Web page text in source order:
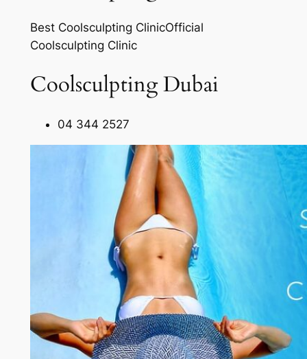
Best Coolsculpting ClinicOfficial
Coolsculpting Clinic
Coolsculpting Dubai
04 344 2527